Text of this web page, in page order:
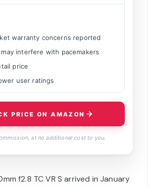
warranty concerns reported
interfere with pacemakers
price
user ratings
PRICE ON AMAZON
at no additional cost to you.
f2.8 TC VR S arrived in January